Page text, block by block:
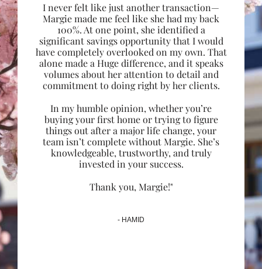
I never felt like just another transaction—
Margie made me feel like she had my back
100%. At one point, she identified a
significant savings opportunity that I would
have completely overlooked on my own. That
alone made a Huge difference, and it speaks
volumes about her attention to detail and
commitment to doing right by her clients.
In my humble opinion, whether you’re
buying your first home or trying to figure
things out after a major life change, your
team isn’t complete without Margie. She’s
knowledgeable, trustworthy, and truly
invested in your success.
Thank you, Margie!"
- HAMID